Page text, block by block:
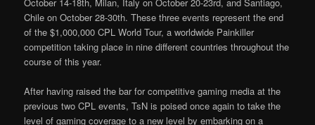
Chile on October 28-30th. These three events represent the end
of the $1,000,000 CPL World Tour, a worldwide Painkiller
competition taking place in nine different countries throughout the
course of this year.
After having raised the bar for competitive gaming media at the
previous two CPL events, TsN is poised once again to take the
level of gaming coverage to a new level by embarking on a